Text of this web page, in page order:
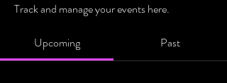
Track and manage your events here.
Upcoming Past